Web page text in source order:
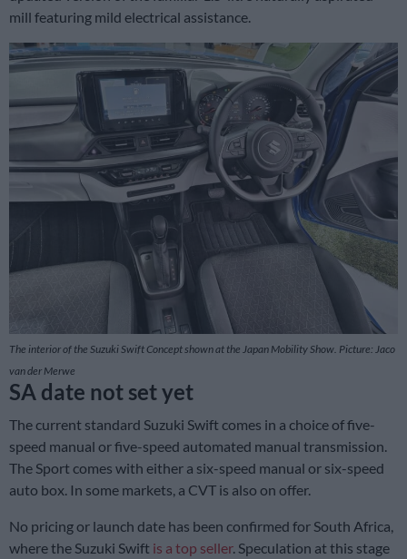
mill featuring mild electrical assistance.
The interior of the Suzuki Swift Concept shown at the Japan Mobility Show. Picture: Jaco
van der Merwe
SA date not set yet
The current standard Suzuki Swift comes in a choice of five-
speed manual or five-speed automated manual transmission.
The Sport comes with either a six-speed manual or six-speed
auto box. In some markets, a CVT is also on offer.
No pricing or launch date has been confirmed for South Africa,
where the Suzuki Swift is a top seller. Speculation at this stage